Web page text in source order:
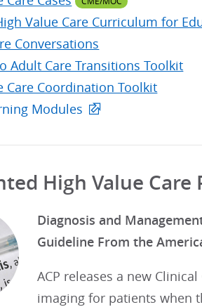
Value Care Curriculum for
Conversations
Adult Care Transitions Toolkit
Care Coordination Toolkit
Modules
High Value Care
Diagnosis and
Guideline From the
ACP releases a new
imaging for patients when